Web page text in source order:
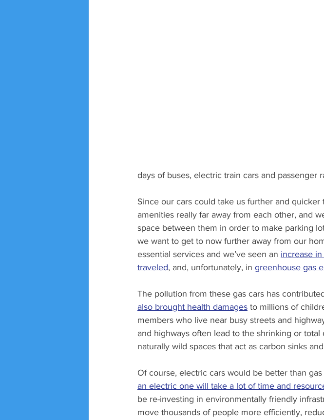
days of buses, electric train cars and passenger
Since our cars could take us further and
amenities really far away from each other, and
space between them in order to make parking
we want to get to now further away from our
essential services and we’ve seen an increase
traveled, and, unfortunately, in greenhouse gas
The pollution from these gas cars has
also brought health damages to millions of
members who live near busy streets and
and highways often lead to the shrinking or total
naturally wild spaces that act as carbon sinks
Of course, electric cars would be better than gas
an electric one will take a lot of time and
be re-investing in environmentally friendly
move thousands of people more efficiently,